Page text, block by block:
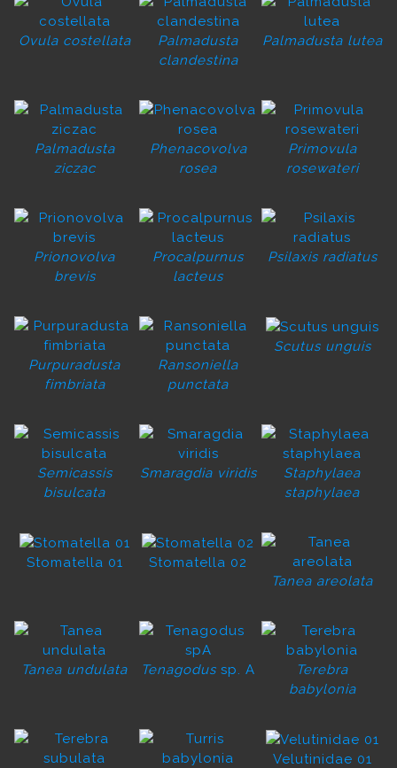
Ovula costellata
Palmadusta
clandestina
Palmadusta lutea
Palmadusta
ziczac
Phenacovolva
rosea
Primovula
rosewateri
Prionovolva
brevis
Procalpurnus
lacteus
Psilaxis radiatus
Purpuradusta
fimbriata
Ransoniella
punctata
Scutus unguis
Semicassis
bisulcata
Smaragdia viridis
Staphylaea
staphylaea
Stomatella 01
Stomatella 02
Tanea areolata
Tanea undulata Tenagodussp. A
Terebra
babylonia
Velutinidae 01